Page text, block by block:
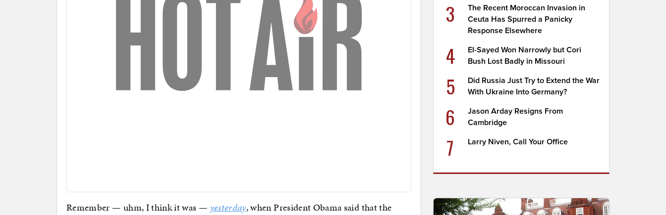
Remember — uhm, I think it was — yesterday, when President Obama said that the
3
The Recent Moroccan Invasion in
Ceuta Has Spurred a Panicky
Response Elsewhere
4
El-Sayed Won Narrowly but Cori
Bush Lost Badly in Missouri
5
Did Russia Just Try to Extend the War
With Ukraine Into Germany?
6
Jason Arday Resigns From
Cambridge
7 Larry Niven, Call Your Office